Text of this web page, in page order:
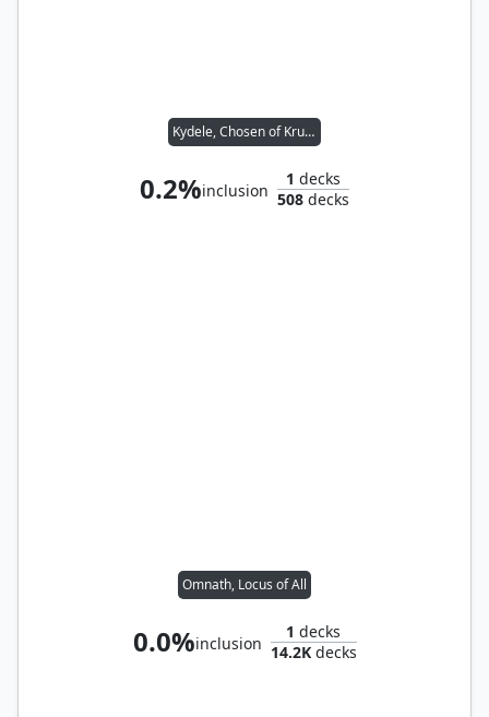
Kydele, Chosen of Kruphix // Ravos, Soultender
0.2%inclusion
1 decks
508 decks
Omnath, Locus of All
0.0%inclusion
1 decks
14.2Kdecks